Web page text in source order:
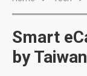
Smart
by